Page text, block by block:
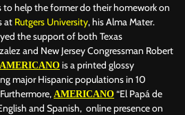
to help the former do their homework on
at Rutgers University, his Alma Mater.
the support of both Texas
and New Jersey Congressman Robert
AMERICANO is a printed glossy
major Hispanic populations in 10
AMERICANO “El Papá de
and Spanish, online presence on